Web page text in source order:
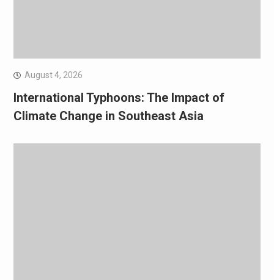
August 4, 2026
International Typhoons: The Impact of
Climate Change in Southeast Asia